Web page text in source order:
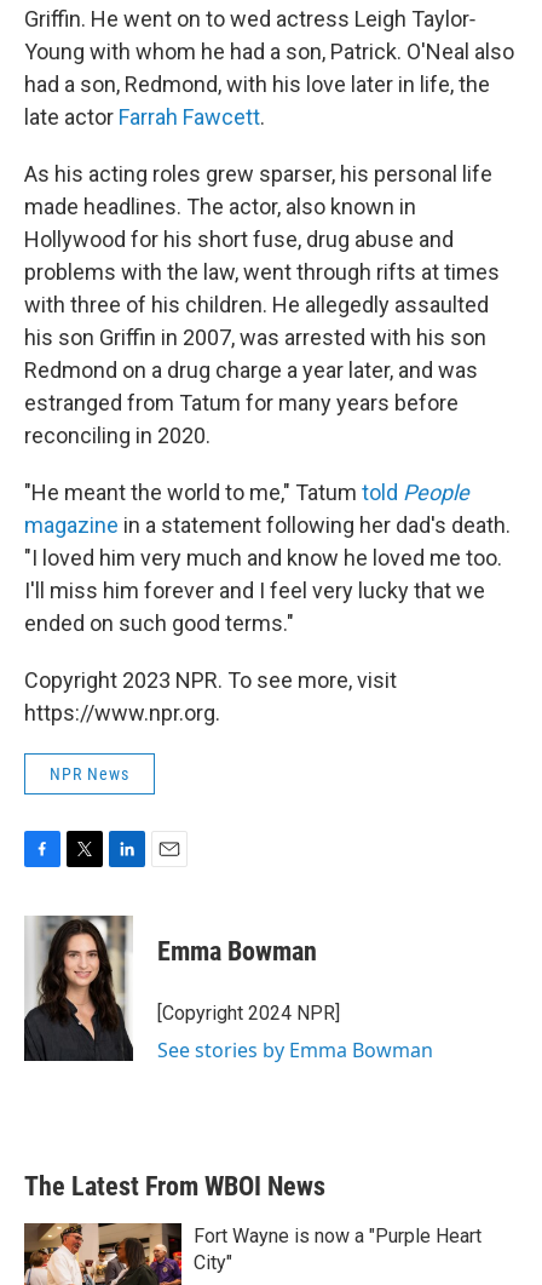
Griffin. He went on to wed actress Leigh Taylor‐
Young with whom he had a son, Patrick. O'Neal also
had a son, Redmond, with his love later in life, the
late actor Farrah Fawcett.
As his acting roles grew sparser, his personal life
made headlines. The actor, also known in
Hollywood for his short fuse, drug abuse and
problems with the law, went through rifts at times
with three of his children. He allegedly assaulted
his son Griffin in 2007, was arrested with his son
Redmond on a drug charge a year later, and was
estranged from Tatum for many years before
reconciling in 2020.
"He meant the world to me," Tatum told People
magazine in a statement following her dad's death.
"I loved him very much and know he loved me too.
I'll miss him forever and I feel very lucky that we
ended on such good terms."
Copyright 2023 NPR. To see more, visit
https://www.npr.org.
NPR News
c
o
k
i
t
t
e
r
n
k
e
d
I
n
Emma Bowman
[Copyright 2024 NPR]
See stories by Emma Bowman
The Latest From WBOI News
Fort Wayne is now a "Purple Heart
City"